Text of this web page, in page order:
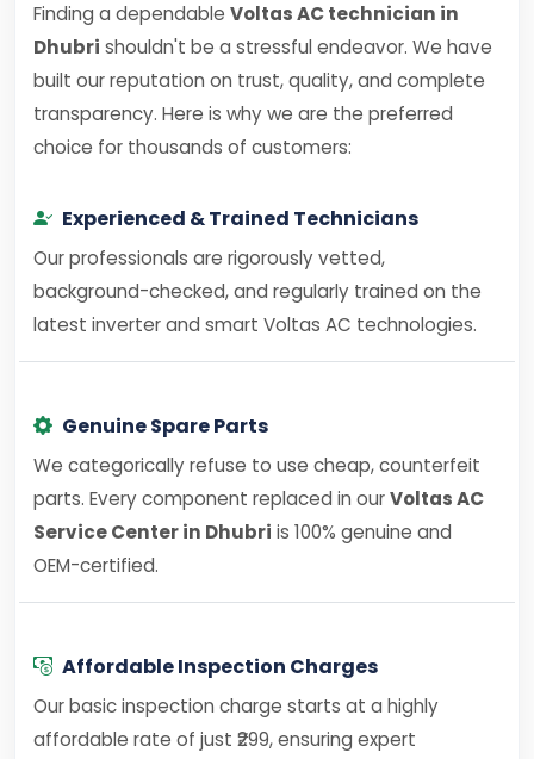
Finding a dependable Voltas AC technician in
Dhubri shouldn't be a stressful endeavor. We have
built our reputation on trust, quality, and complete
transparency. Here is why we are the preferred
choice for thousands of customers:
Experienced & Trained Technicians
Our professionals are rigorously vetted,
background-checked, and regularly trained on the
latest inverter and smart Voltas AC technologies.
Genuine Spare Parts
We categorically refuse to use cheap, counterfeit
parts. Every component replaced in ourVoltas AC
Service Center in Dhubri is 100% genuine and
OEM-certified.
Affordable Inspection Charges
Our basic inspection charge starts at a highly
affordable rate of just ₹299, ensuring expert